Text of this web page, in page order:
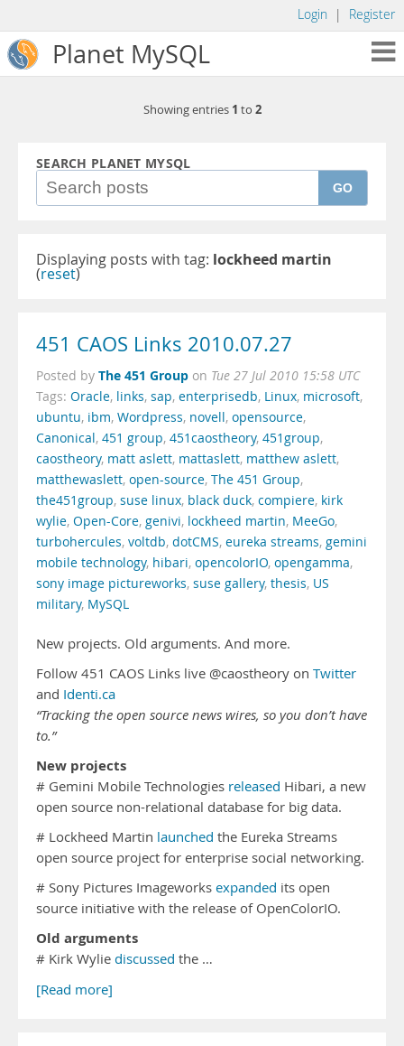
Login | Register
Planet MySQL
Showing entries 1 to 2
SEARCH PLANET MYSQL
GO
Displaying posts with tag: lockheed martin
(reset)
451 CAOS Links 2010.07.27
Posted by The 451 Group on Tue 27 Jul 2010 15:58 UTC
Tags: Oracle, links, sap, enterprisedb, Linux, microsoft,
ubuntu, ibm, Wordpress, novell, opensource,
Canonical, 451 group, 451caostheory, 451group,
caostheory, matt aslett, mattaslett, matthew aslett,
matthewaslett, open-source, The 451 Group,
the451group, suse linux, black duck, compiere, kirk
wylie, Open-Core, genivi, lockheed martin, MeeGo,
turbohercules, voltdb, dotCMS, eureka streams, gemini
mobile technology, hibari, opencolorIO, opengamma,
sony image pictureworks, suse gallery, thesis, US
military, MySQL
New projects. Old arguments. And more.
Follow 451 CAOS Links live @caostheory on Twitter
and Identi.ca
“Tracking the open source news wires, so you don’t have
to.”
New projects
# Gemini Mobile Technologies released Hibari, a new
open source non-relational database for big data.
# Lockheed Martin launched the Eureka Streams
open source project for enterprise social networking.
# Sony Pictures Imageworks expanded its open
source initiative with the release of OpenColorIO.
Old arguments
# Kirk Wylie discussed the …
[Read more]